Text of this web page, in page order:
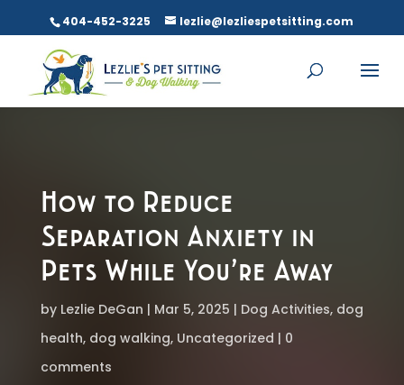
404-452-3225 lezlie@lezliespetsitting.com
How to Reduce
Separation Anxiety in
Pets While You’re Away
by Lezlie DeGan Mar 5, 2025 Dog Activities, dog
health, dog walking, Uncategorized
0
comments